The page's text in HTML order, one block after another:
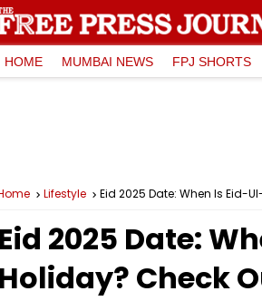
HOME MUMBAI NEWS FPJ SHORTS
Lifestyle Eid 2025 Date: When Is Eid-
Eid 2025 Date:
Holiday? Check